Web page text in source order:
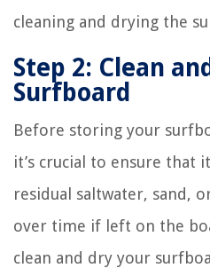
cleaning and drying the
Step 2: Clean
Surfboard
Before storing your
it’s crucial to ensure that
residual saltwater, sand,
over time if left on the
clean and dry your